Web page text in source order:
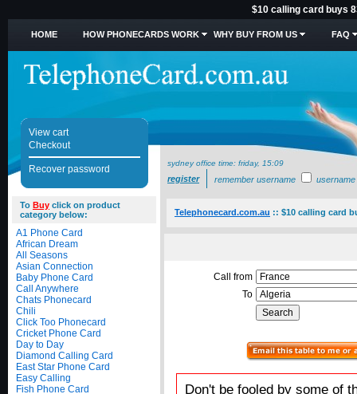
$10 calling card buys
HOME HOW PHONECARDS WORK WHY BUY FROM US FAQ
View cart
Checkout
Recover password
sydney office time: friday, 15:09
register remember username username
To Buy click on product
category below:
A1 Phone Card
African Dream
All Seasons
Asian Connection
Baby Phone Card
Call Anywhere
Chats Phonecard
Chili
Click Too Phonecard
Cricket Phone Card
Day to Day
Diamond Calling Card
East Star Phone Card
Easy Calling
Fish Phone Card
Telephonecard.com.au :: $10 calling card
Call from
To
Don't be fooled by some of